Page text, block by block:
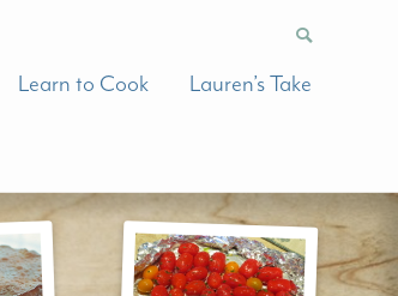
Learn to Cook Lauren’s Take